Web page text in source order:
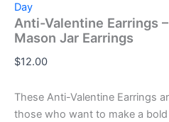
Day
Anti-Valentine Earrings
Mason Jar Earrings
$12.00
These Anti-Valentine Earrings
those who want to make a